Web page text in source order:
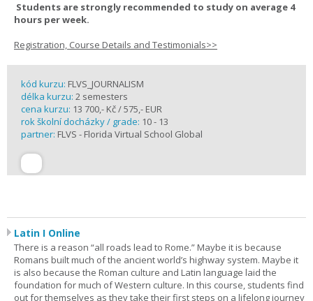
Students are strongly recommended to study on average 4
hours per week.
Registration, Course Details and Testimonials>>
kód kurzu: FLVS_JOURNALISM
délka kurzu: 2 semesters
cena kurzu: 13 700,- Kč / 575,- EUR
rok školní docházky / grade: 10 - 13
partner: FLVS - Florida Virtual School Global
Latin I Online
There is a reason “all roads lead to Rome.” Maybe it is because
Romans built much of the ancient world’s highway system. Maybe it
is also because the Roman culture and Latin language laid the
foundation for much of Western culture. In this course, students find
out for themselves as they take their first steps on a lifelong journey